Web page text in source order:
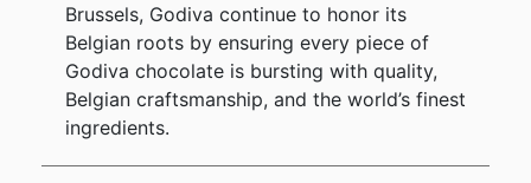
Brussels, Godiva continue to honor its
Belgian roots by ensuring every piece of
Godiva chocolate is bursting with quality,
Belgian craftsmanship, and the world’s finest
ingredients.